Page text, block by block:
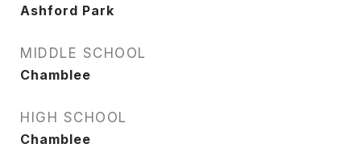
Ashford Park
MIDDLE SCHOOL
Chamblee
HIGH SCHOOL
Chamblee